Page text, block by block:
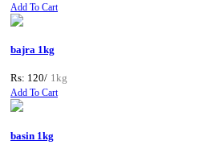
Add To Cart
bajra 1kg
Rs: 120/ 1kg
Add To Cart
basin 1kg